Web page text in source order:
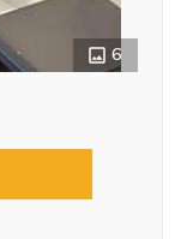
6